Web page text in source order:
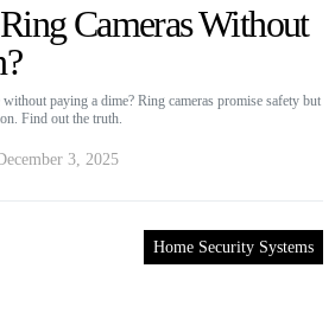
Cameras Without
paying a dime? Ring cameras promise safety but
Find out the truth.
3, 2025
Home Security Systems